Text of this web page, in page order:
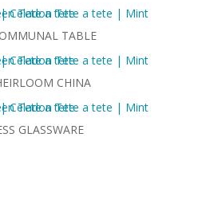
TABLE
CHINA
GLASSWARE